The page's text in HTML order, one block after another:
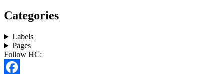
Categories
Labels
Pages
Follow HC: